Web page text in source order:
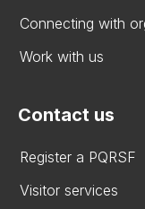
Connecting with
Work with us
Contact us
Register a PQRSF
Visitor services